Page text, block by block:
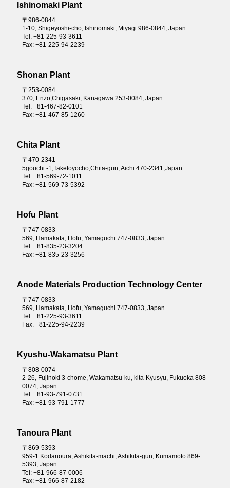
Ishinomaki Plant
〒986-0844
1-10, Shigeyoshi-cho, Ishinomaki, Miyagi 986-0844, Japan
Tel: +81-225-93-3611
Fax: +81-225-94-2239
Shonan Plant
〒253-0084
370, Enzo,Chigasaki, Kanagawa 253-0084, Japan
Tel: +81-467-82-0101
Fax: +81-467-85-1260
Chita Plant
〒470-2341
5gouchi -1,Taketoyocho,Chita-gun, Aichi 470-2341,Japan
Tel: +81-569-72-1011
Fax: +81-569-73-5392
Hofu Plant
〒747-0833
569, Hamakata, Hofu, Yamaguchi 747-0833, Japan
Tel: +81-835-23-3204
Fax: +81-835-23-3256
Anode Materials Production Technology Center
〒747-0833
569, Hamakata, Hofu, Yamaguchi 747-0833, Japan
Tel: +81-225-93-3611
Fax: +81-225-94-2239
Kyushu-Wakamatsu Plant
〒808-0074
2-26, Fujinoki 3-chome, Wakamatsu-ku, kita-Kyusyu, Fukuoka 808-
0074, Japan
Tel: +81-93-791-0731
Fax: +81-93-791-1777
Tanoura Plant
〒869-5393
959-1 Kodanoura, Ashikita-machi, Ashikita-gun, Kumamoto 869-
5393, Japan
Tel: +81-966-87-0006
Fax: +81-966-87-2182